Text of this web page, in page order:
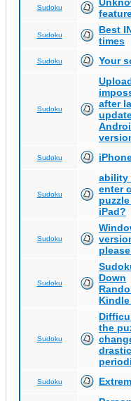
Sudoku
Sudoku
Best
times
Sudoku Your
Sudoku
after
Sudoku
Sudoku
ability
enter
iPad?
Sudoku
Sudoku
Down
Kindle
Sudoku
the
Sudoku